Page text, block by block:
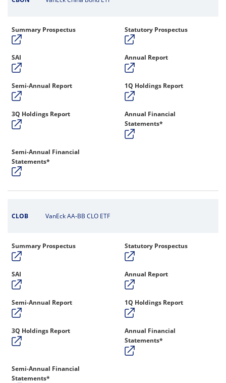
Summary Prospectus Statutory Prospectus
SAI Annual Report
Semi-Annual Report 1Q Holdings Report
3Q Holdings Report
Annual Financial
Statements*
Semi-Annual Financial
Statements*
CLOB VanEck AA-BB CLO ETF
Summary Prospectus Statutory Prospectus
SAI Annual Report
Semi-Annual Report 1Q Holdings Report
3Q Holdings Report
Annual Financial
Statements*
Semi-Annual Financial
Statements*